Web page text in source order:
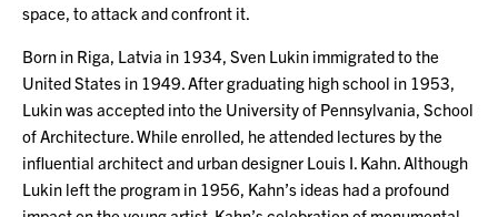
space, to attack and confront it.
Born in Riga, Latvia in 1934, Sven Lukin immigrated to the
United States in 1949. After graduating high school in 1953,
Lukin was accepted into the University of Pennsylvania, School
of Architecture. While enrolled, he attended lectures by the
influential architect and urban designer Louis I. Kahn. Although
Lukin left the program in 1956, Kahn’s ideas had a profound